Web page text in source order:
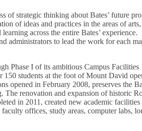
of strategic thinking about Bates’ future
of ideas and practices in the areas of arts,
across the entire Bates’ experience.
administrators to lead the work for each
Phase I of its ambitious Campus Facilities
150 students at the foot of Mount David
opened in February 2008, preserves the
The renovation and expansion of historic
in 2011, created new academic facilities
offices, study areas, computer labs,